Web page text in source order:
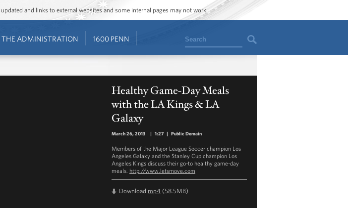
and links to external websites and some internal pages may not work.
THE ADMINISTRATION 1600 PENN Search
Healthy Game-Day Meals
with the LA Kings & LA
Galaxy
March 26, 2013 | 1:27 | Public Domain
Members of the Major League Soccer champion Los
Angeles Galaxy and the Stanley Cup champion Los
Angeles Kings discuss their go-to healthy game-day
meals. http://www.letsmove.com
Download mp4 (58.5MB)